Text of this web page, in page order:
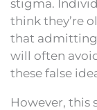
stigma.
think they’re
that
will often
these false
However, this